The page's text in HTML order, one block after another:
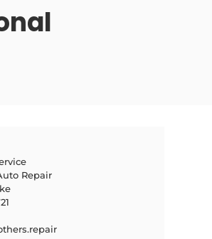
Repair